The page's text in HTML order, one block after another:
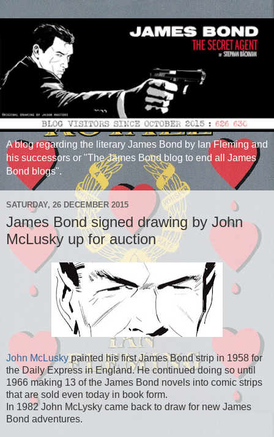
A blog regarding the literary James Bond by Ian Fleming and
his successors or "The James Bond blog to end all James
Bond blogs".
SATURDAY, 26 DECEMBER 2015
James Bond signed drawing by John
McLusky up for auction
John McLuskypainted his first James Bond strip in 1958 for
the Daily Express in England. He continued doing so until
1966 making 13 of the James Bond novels into comic strips
that are sold even today in book form.
In 1982 John McLysky came back to draw for new James
Bond adventures.